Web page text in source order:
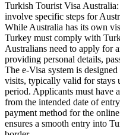
Turkish Tourist Visa
involve specific steps for
While Australia has its own
Turkey must comply with
Australians need to apply for
providing personal details,
The e-Visa system is
visits, typically valid for stays
period. Applicants must have
from the intended date of
payment method for the
ensures a smooth entry into